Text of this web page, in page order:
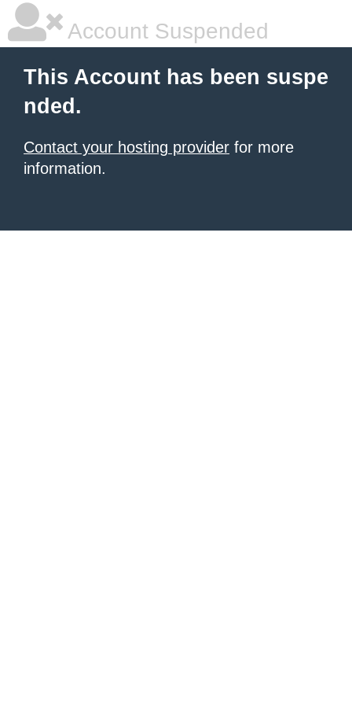
Account Suspended
This Account has been suspe
nded.
Contact your hosting provider for more
information.